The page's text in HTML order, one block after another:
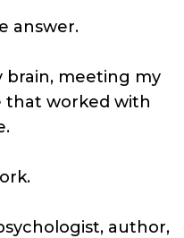
answer.
brain, meeting my
that worked with
author,